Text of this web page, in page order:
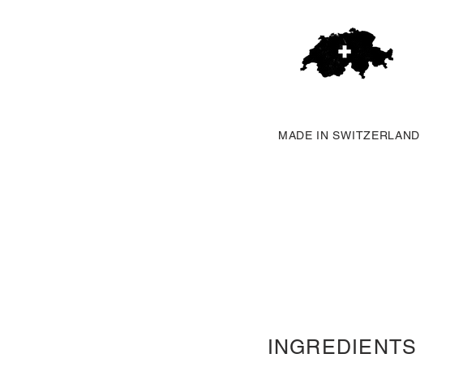
MADE IN SWITZERLAND
INGREDIENTS